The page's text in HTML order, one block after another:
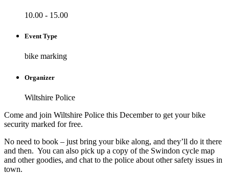
10.00 - 15.00
Event Type
bike marking
Organizer
Wiltshire Police
Come and join Wiltshire Police this December to get your bike
security marked for free.
No need to book – just bring your bike along, and they’ll do it there
and then. You can also pick up a copy of the Swindon cycle map
and other goodies, and chat to the police about other safety issues in
town.